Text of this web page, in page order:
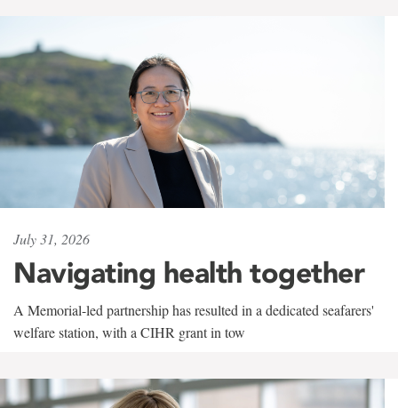
July 31, 2026
Navigating health together
A Memorial-led partnership has resulted in a dedicated seafarers'
welfare station, with a CIHR grant in tow